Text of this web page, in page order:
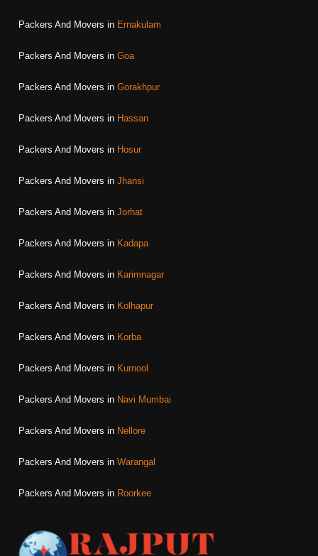
Packers And Movers in Ernakulam
Packers And Movers in Goa
Packers And Movers in Gorakhpur
Packers And Movers in Hassan
Packers And Movers in Hosur
Packers And Movers in Jhansi
Packers And Movers in Jorhat
Packers And Movers in Kadapa
Packers And Movers in Karimnagar
Packers And Movers in Kolhapur
Packers And Movers in Korba
Packers And Movers in Kurnool
Packers And Movers in Navi Mumbai
Packers And Movers in Nellore
Packers And Movers in Warangal
Packers And Movers in Roorkee